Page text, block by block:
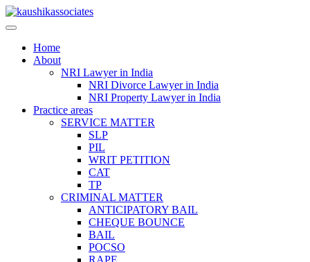
Skip
to
Home
About
NRI Lawyer in India
NRI Divorce Lawyer in India
NRI Property Lawyer in India
Practice areas
SERVICE MATTER
SLP
PIL
WRIT PETITION
CAT
TP
CRIMINAL MATTER
ANTICIPATORY BAIL
CHEQUE BOUNCE
BAIL
POCSO
RAPE